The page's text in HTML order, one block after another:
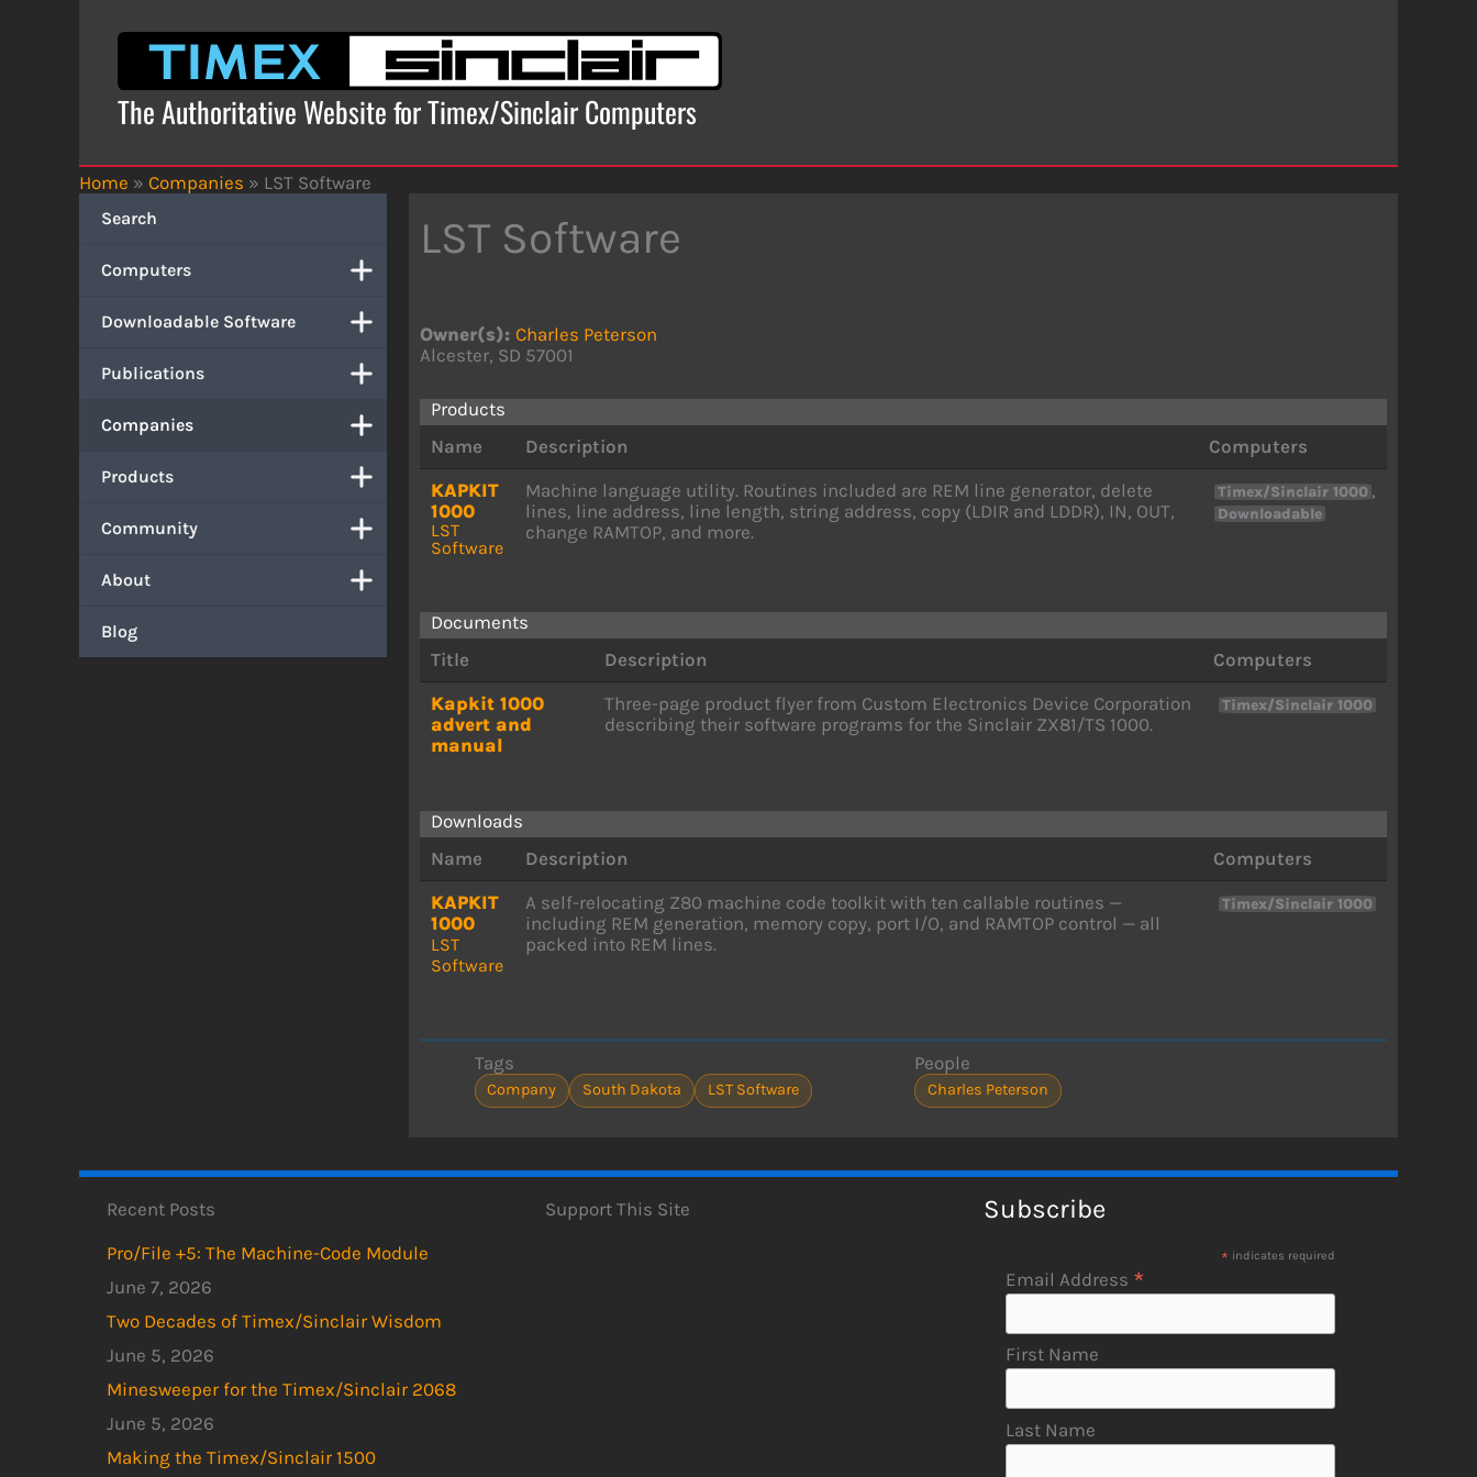
The Authoritative Website for Timex/Sinclair Computers
Home » Companies » LST Software
Search
Computers
Downloadable Software
Publications
Companies
Products
Community
About
Blog
LST Software
Owner(s): Charles Peterson
Alcester, SD 57001
Products
Name
Description
Computers
KAPKIT
1000
LST
Software
Machine language utility. Routines included are REM line generator, delete
lines, line address, line length, string address, copy (LDIR and LDDR), IN, OUT,
change RAMTOP, and more.
Timex/Sinclair 1000 ,
Downloadable
Documents
Title
Description
Computers
Kapkit 1000
advert and
manual
Three-page product flyer from Custom Electronics Device Corporation
describing their software programs for the Sinclair ZX81/TS 1000.
Timex/Sinclair 1000
Downloads
Name
Description
Computers
KAPKIT
1000
LST
Software
A self-relocating Z80 machine code toolkit with ten callable routines —
including REM generation, memory copy, port I/O, and RAMTOP control — all
packed into REM lines.
Timex/Sinclair 1000
Tags
Company South Dakota LST Software
People
Charles Peterson
Recent Posts
Pro/File +5: The Machine-Code Module
June 7, 2026
Two Decades of Timex/Sinclair Wisdom
June 5, 2026
Minesweeper for the Timex/Sinclair 2068
June 5, 2026
Making the Timex/Sinclair 1500
Support This Site Subscribe
* indicates required
Email Address *
First Name
Last Name